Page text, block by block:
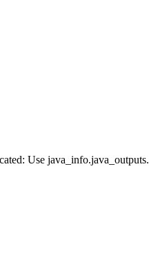
Use java_info.java_outputs.